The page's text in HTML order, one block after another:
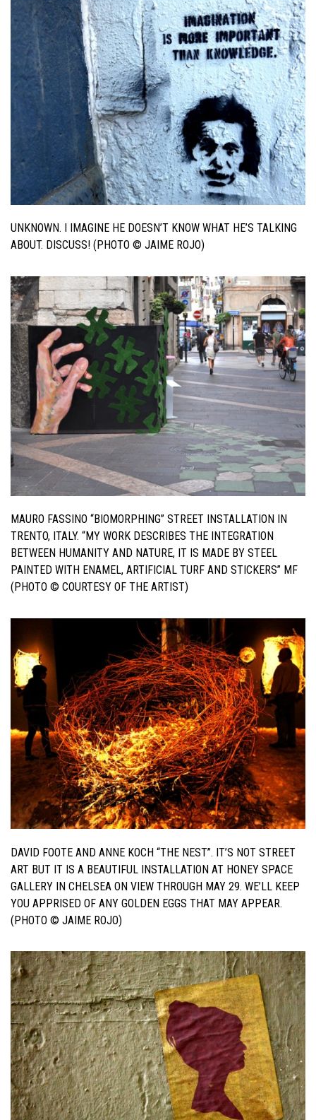
UNKNOWN. I IMAGINE HE DOESN’T KNOW WHAT HE’S TALKING
ABOUT. DISCUSS! (PHOTO © JAIME ROJO)
MAURO FASSINO “BIOMORPHING” STREET INSTALLATION IN
TRENTO, ITALY. “MY WORK DESCRIBES THE INTEGRATION
BETWEEN HUMANITY AND NATURE, IT IS MADE BY STEEL
PAINTED WITH ENAMEL, ARTIFICIAL TURF AND STICKERS” MF
(PHOTO © COURTESY OF THE ARTIST)
DAVID FOOTE AND ANNE KOCH “THE NEST”. IT’S NOT STREET
ART BUT IT IS A BEAUTIFUL INSTALLATION AT HONEY SPACE
GALLERY IN CHELSEA ON VIEW THROUGH MAY 29. WE’LL KEEP
YOU APPRISED OF ANY GOLDEN EGGS THAT MAY APPEAR.
(PHOTO © JAIME ROJO)